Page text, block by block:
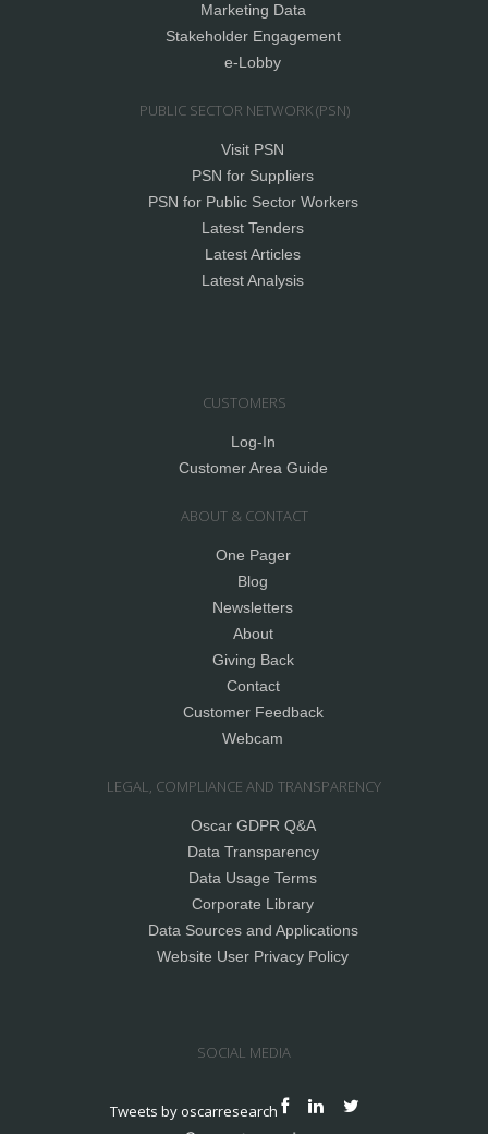
Marketing Data
Stakeholder Engagement
e-Lobby
PUBLIC SECTOR NETWORK (PSN)
Visit PSN
PSN for Suppliers
PSN for Public Sector Workers
Latest Tenders
Latest Articles
Latest Analysis
CUSTOMERS
Log-In
Customer Area Guide
ABOUT & CONTACT
One Pager
Blog
Newsletters
About
Giving Back
Contact
Customer Feedback
Webcam
LEGAL, COMPLIANCE AND TRANSPARENCY
Oscar GDPR Q&A
Data Transparency
Data Usage Terms
Corporate Library
Data Sources and Applications
Website User Privacy Policy
SOCIAL MEDIA
Tweets by oscarresearch